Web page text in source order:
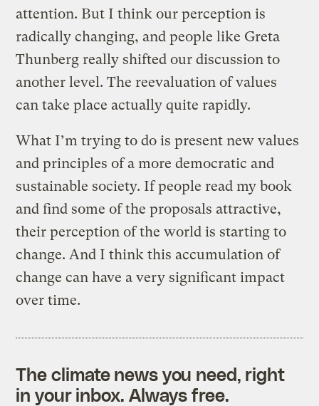
attention. But I think our perception is
radically changing, and people like Greta
Thunberg really shifted our discussion to
another level. The reevaluation of values
can take place actually quite rapidly.
What I’m trying to do is present new values
and principles of a more democratic and
sustainable society. If people read my book
and find some of the proposals attractive,
their perception of the world is starting to
change. And I think this accumulation of
change can have a very significant impact
over time.
The climate news you need, right
in your inbox. Always free.